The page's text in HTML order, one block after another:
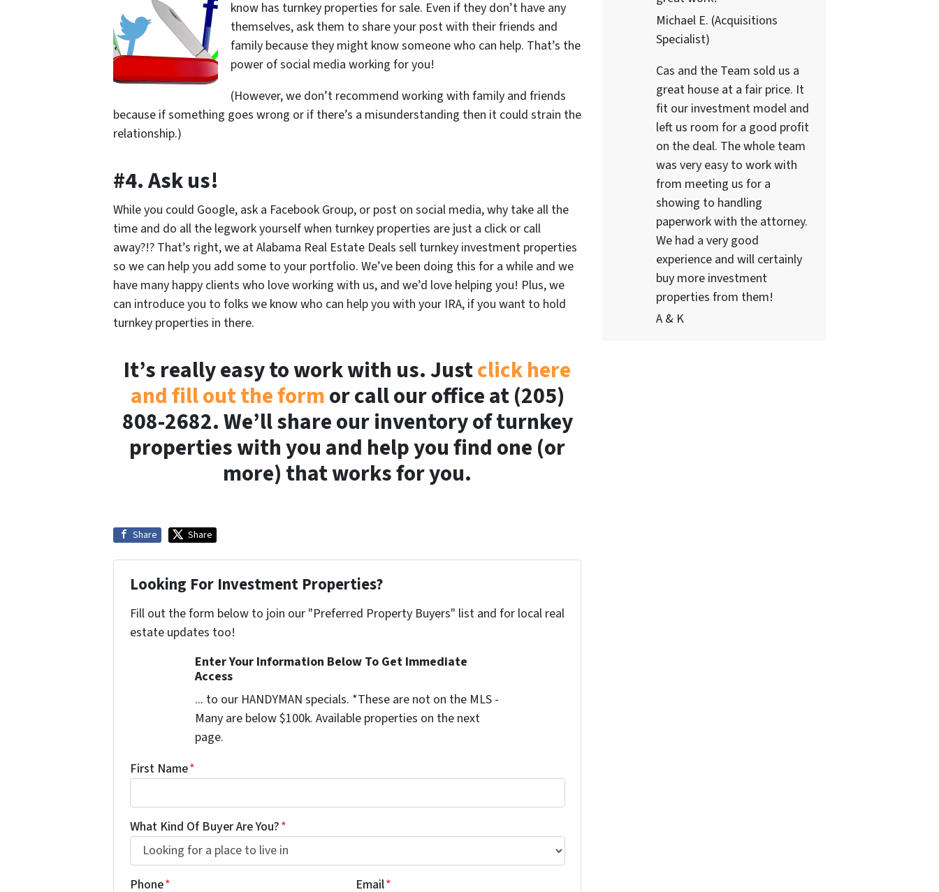
know has turnkey properties for sale. Even if they don’t have any
themselves, ask them to share your post with their friends and
family because they might know someone who can help. That’s the
power of social media working for you!
(However, we don’t recommend working with family and friends
because if something goes wrong or if there’s a misunderstanding then it could strain the
relationship.)
#4. Ask us!
While you could Google, ask a Facebook Group, or post on social media, why take all the
time and do all the legwork yourself when turnkey properties are just a click or call
away?!? That’s right, we at Alabama Real Estate Deals sell turnkey investment properties
so we can help you add some to your portfolio. We’ve been doing this for a while and we
have many happy clients who love working with us, and we’d love helping you! Plus, we
can introduce you to folks we know who can help you with your IRA, if you want to hold
turnkey properties in there.
It’s really easy to work with us. Justclick here
and fill out the formor call our office at (205)
808-2682. We’ll share our inventory of turnkey
properties with you and help you find one (or
more) that works for you.
Share Share
Looking For Investment Properties?
Fill out the form below to join our "Preferred Property Buyers" list and for local real
estate updates too!
Enter Your Information Below To Get Immediate
Access
... to our HANDYMAN specials. *These are not on the MLS -
Many are below $100k. Available properties on the next
page.
First Name*
What Kind Of Buyer Are You?*
Phone* Email*
Michael E. (Acquisitions
Specialist)
Cas and the Team sold us a
great house at a fair price. It
fit our investment model and
left us room for a good profit
on the deal. The whole team
was very easy to work with
from meeting us for a
showing to handling
paperwork with the attorney.
We had a very good
experience and will certainly
buy more investment
properties from them!
A & K